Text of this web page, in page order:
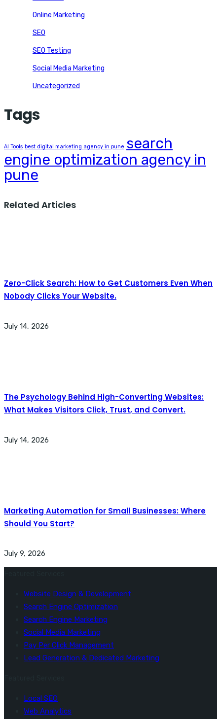
Online Marketing
SEO
SEO Testing
Social Media Marketing
Uncategorized
Tags
AI Tools best digital marketing agency in pune search
engine optimization agency in
pune
Related Articles
Zero-Click Search: How to Get Customers Even When
Nobody Clicks Your Website.
July 14, 2026
The Psychology Behind High-Converting Websites:
What Makes Visitors Click, Trust, and Convert.
July 14, 2026
Marketing Automation for Small Businesses: Where
Should You Start?
July 9, 2026
Website Design & Development
Search Engine Optimization
Search Engine Marketing
Social Media Marketing
Pay Per Click Management
Lead Generation & Dedicated Marketing
Local SEO
Web Analytics